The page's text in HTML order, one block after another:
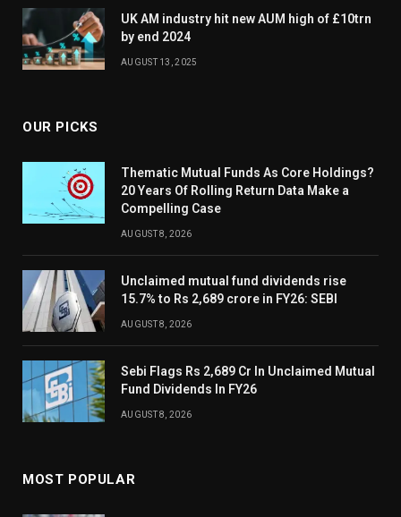
UK AM industry hit new AUM high of £10trn
by end 2024
AUGUST 13, 2025
OUR PICKS
Thematic Mutual Funds As Core Holdings?
20 Years Of Rolling Return Data Make a
Compelling Case
AUGUST 8, 2026
Unclaimed mutual fund dividends rise
15.7% to Rs 2,689 crore in FY26: SEBI
AUGUST 8, 2026
Sebi Flags Rs 2,689 Cr In Unclaimed Mutual
Fund Dividends In FY26
AUGUST 8, 2026
MOST POPULAR